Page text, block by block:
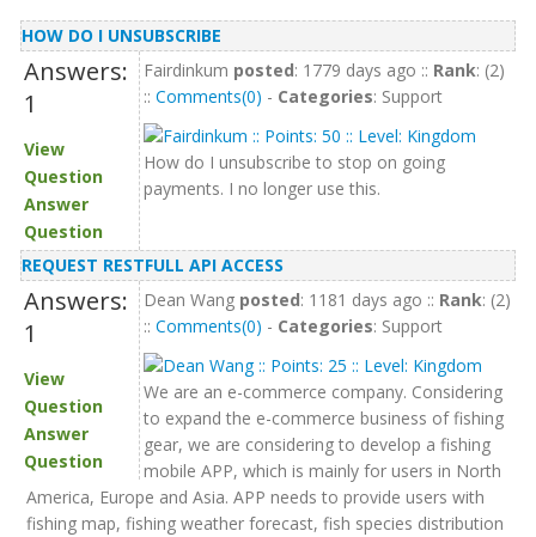
HOW DO I UNSUBSCRIBE
Answers:
1
View
Question
Answer
Question
Fairdinkum posted: 1779 days ago :: Rank: (2)
:: Comments(0) - Categories: Support
How do I unsubscribe to stop on going
payments. I no longer use this.
REQUEST RESTFULL API ACCESS
Answers:
1
View
Question
Answer
Question
Dean Wang posted: 1181 days ago :: Rank: (2)
:: Comments(0) - Categories: Support
We are an e-commerce company. Considering
to expand the e-commerce business of fishing
gear, we are considering to develop a fishing
mobile APP, which is mainly for users in North
America, Europe and Asia. APP needs to provide users with
fishing map, fishing weather forecast, fish species distribution